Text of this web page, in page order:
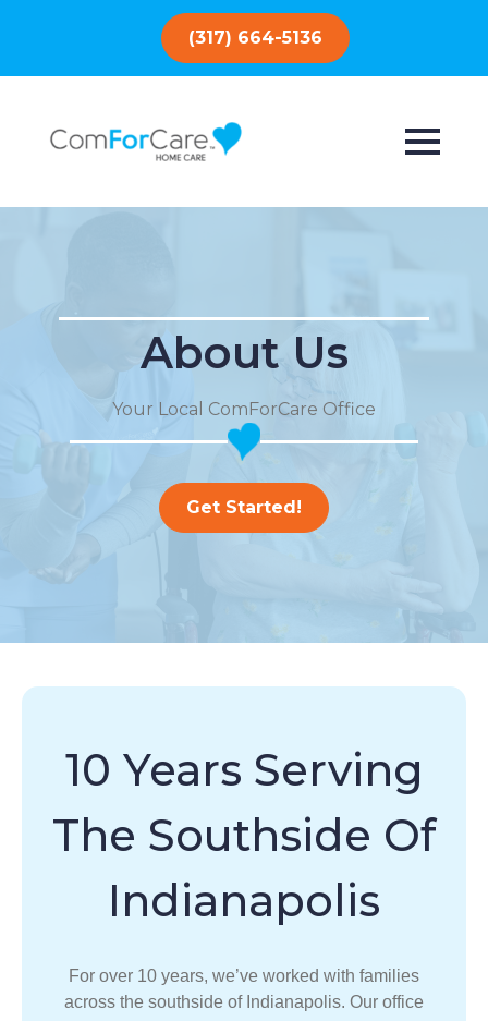
(317) 664-5136
About Us
Your Local ComForCare Office
Get Started!
10 Years Serving
The Southside Of
Indianapolis
For over 10 years, we’ve worked with families
across the southside of Indianapolis. Our office